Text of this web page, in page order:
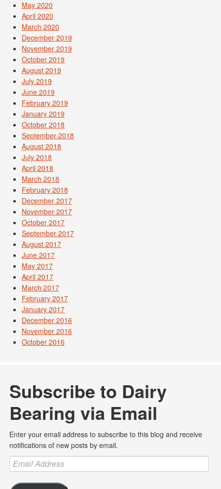
May 2020
April 2020
March 2020
December 2019
November 2019
October 2019
August 2019
July 2019
June 2019
February 2019
January 2019
October 2018
September 2018
August 2018
July 2018
April 2018
March 2018
February 2018
December 2017
November 2017
October 2017
September 2017
August 2017
June 2017
May 2017
April 2017
March 2017
February 2017
January 2017
December 2016
November 2016
October 2016
Subscribe to Dairy
Bearing via Email
Enter your email address to subscribe to this blog and receive
notifications of new posts by email.
Email
Address